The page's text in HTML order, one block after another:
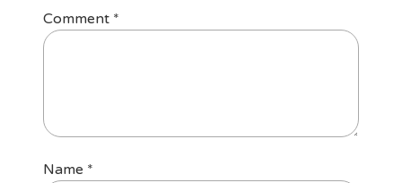
Comment *
Name *